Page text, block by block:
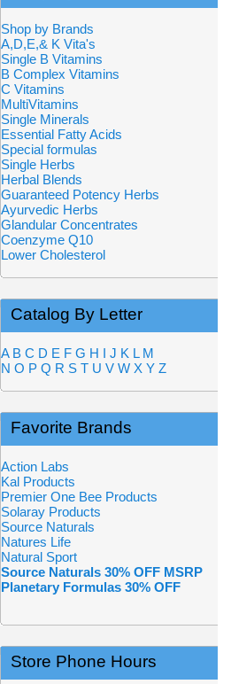
Shop by Brands
A,D,E,& K Vita's
Single B Vitamins
B Complex Vitamins
C Vitamins
MultiVitamins
Single Minerals
Essential Fatty Acids
Special formulas
Single Herbs
Herbal Blends
Guaranteed Potency Herbs
Ayurvedic Herbs
Glandular Concentrates
Coenzyme Q10
Lower Cholesterol
Catalog By Letter
A B C D E F G H I J K L M
N O P Q R S T U V W X Y Z
Favorite Brands
Action Labs
Kal Products
Premier One Bee Products
Solaray Products
Source Naturals
Natures Life
Natural Sport
Source Naturals 30% OFF MSRP
Planetary Formulas 30% OFF
Store Phone Hours